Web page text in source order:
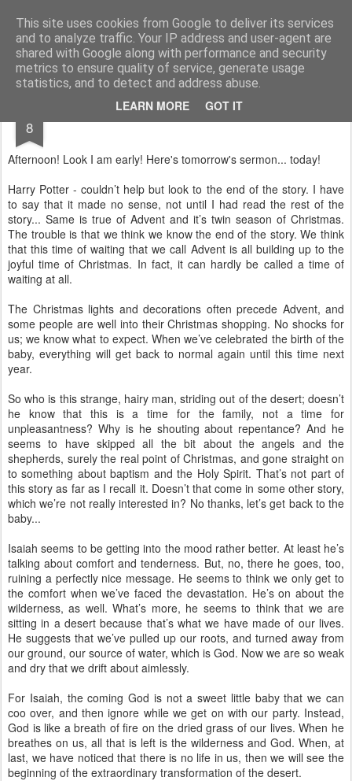
This site uses cookies from Google to deliver its services
and to analyze traffic. Your IP address and user-agent are
shared with Google along with performance and security
metrics to ensure quality of service, generate usage
statistics, and to detect and address abuse.
LEARN MORE GOT IT
Rectory Musings A Prog Vicar's Journal.
About me Contact me
8
Afternoon! Look I am early! Here's tomorrow's sermon... today!
Harry Potter - couldn’t help but look to the end of the story. I have
to say that it made no sense, not until I had read the rest of the
story... Same is true of Advent and it’s twin season of Christmas.
The trouble is that we think we know the end of the story. We think
that this time of waiting that we call Advent is all building up to the
joyful time of Christmas. In fact, it can hardly be called a time of
waiting at all.
The Christmas lights and decorations often precede Advent, and
some people are well into their Christmas shopping. No shocks for
us; we know what to expect. When we’ve celebrated the birth of the
baby, everything will get back to normal again until this time next
year.
So who is this strange, hairy man, striding out of the desert; doesn’t
he know that this is a time for the family, not a time for
unpleasantness? Why is he shouting about repentance? And he
seems to have skipped all the bit about the angels and the
shepherds, surely the real point of Christmas, and gone straight on
to something about baptism and the Holy Spirit. That’s not part of
this story as far as I recall it. Doesn’t that come in some other story,
which we’re not really interested in? No thanks, let’s get back to the
baby...
Isaiah seems to be getting into the mood rather better. At least he’s
talking about comfort and tenderness. But, no, there he goes, too,
ruining a perfectly nice message. He seems to think we only get to
the comfort when we’ve faced the devastation. He’s on about the
wilderness, as well. What’s more, he seems to think that we are
sitting in a desert because that’s what we have made of our lives.
He suggests that we’ve pulled up our roots, and turned away from
our ground, our source of water, which is God. Now we are so weak
and dry that we drift about aimlessly.
For Isaiah, the coming God is not a sweet little baby that we can
coo over, and then ignore while we get on with our party. Instead,
God is like a breath of fire on the dried grass of our lives. When he
breathes on us, all that is left is the wilderness and God. When, at
last, we have noticed that there is no life in us, then we will see the
beginning of the extraordinary transformation of the desert.